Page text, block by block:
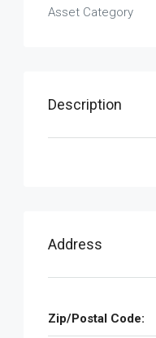
Asset Category
Description
Address
Zip/Postal Code: